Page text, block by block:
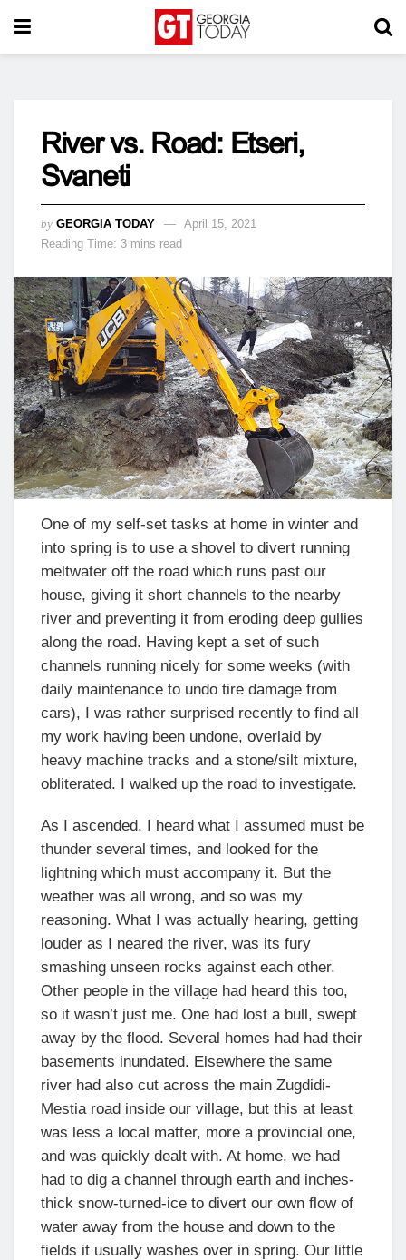
River vs. Road: Etseri,
Svaneti
by GEORGIA TODAY
April 15, 2021
Reading Time: 3 mins read
One of my self-set tasks at home in winter and
into spring is to use a shovel to divert running
meltwater off the road which runs past our
house, giving it short channels to the nearby
river and preventing it from eroding deep gullies
along the road. Having kept a set of such
channels running nicely for some weeks (with
daily maintenance to undo tire damage from
cars), I was rather surprised recently to find all
my work having been undone, overlaid by
heavy machine tracks and a stone/silt mixture,
obliterated. I walked up the road to investigate.
As I ascended, I heard what I assumed must be
thunder several times, and looked for the
lightning which must accompany it. But the
weather was all wrong, and so was my
reasoning. What I was actually hearing, getting
louder as I neared the river, was its fury
smashing unseen rocks against each other.
Other people in the village had heard this too,
so it wasn’t just me. One had lost a bull, swept
away by the flood. Several homes had had their
basements inundated. Elsewhere the same
river had also cut across the main Zugdidi-
Mestia road inside our village, but this at least
was less a local matter, more a provincial one,
and was quickly dealt with. At home, we had
had to dig a channel through earth and inches-
thick snow-turned-ice to divert our own flow of
water away from the house and down to the
fields it usually washes over in spring. Our little